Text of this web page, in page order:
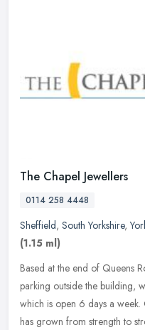
The Chapel Jewellers
0114 258 4448
Sheffield, South Yorkshire,
(1.15 ml)
Based at the end of Queens
parking outside the building,
which is open 6 days a week.
has grown from strength to